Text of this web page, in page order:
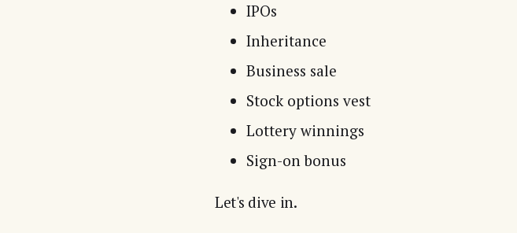
IPOs
Inheritance
Business sale
Stock options vest
Lottery winnings
Sign-on bonus
Let's dive in.